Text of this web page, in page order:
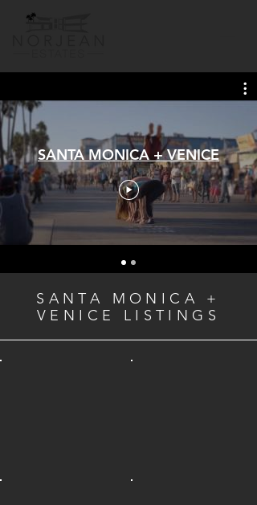
SANTA MONICA + VENICE
SANTA MONICA +
VENICE LISTINGS